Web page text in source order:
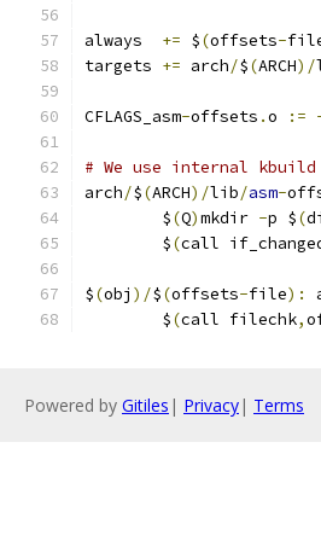
always += $(offsets-
targets += arch/$(ARCH)/
CFLAGS_asm-offsets .o :=
# We use internal
arch/$(ARCH)/lib/asm-
	$
(Q)mkdir -p $(
	$
(call
$(obj )/$(offsets-file):
	$
(call filechk,
Powered by Gitiles | Privacy| Terms